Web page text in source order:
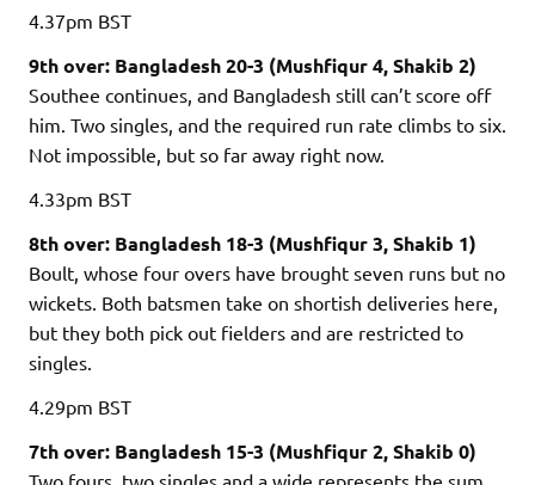
4.37pm BST
9th over: Bangladesh 20-3 (Mushfiqur 4, Shakib 2)
Southee continues, and Bangladesh still can’t score off
him. Two singles, and the required run rate climbs to six.
Not impossible, but so far away right now.
4.33pm BST
8th over: Bangladesh 18-3 (Mushfiqur 3, Shakib 1)
Boult, whose four overs have brought seven runs but no
wickets. Both batsmen take on shortish deliveries here,
but they both pick out fielders and are restricted to
singles.
4.29pm BST
7th over: Bangladesh 15-3 (Mushfiqur 2, Shakib 0)